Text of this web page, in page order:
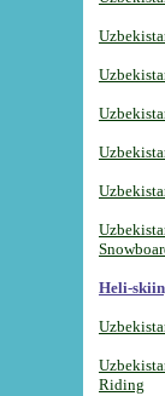
Heli-
Riding